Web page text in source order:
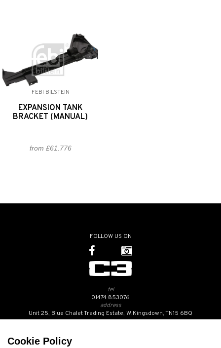
FEBI BILSTEIN
EXPANSION TANK
BRACKET (MANUAL)
from £61.776
FOLLOW US ON
tel
01474 853076
address
Unit 25, Blue Chalet Trading Estate, W.Kingsdown, TN15 6BQ
Cookie Policy